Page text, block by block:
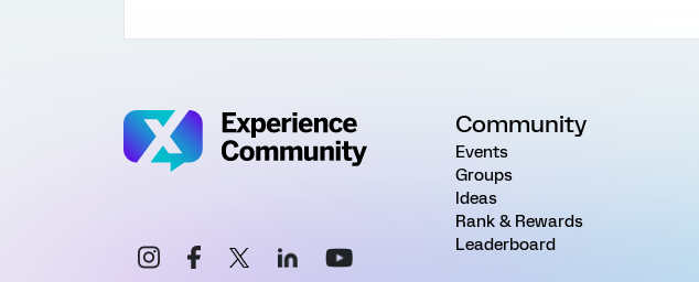
Community
Events
Groups
Ideas
Rank & Rewards
Leaderboard